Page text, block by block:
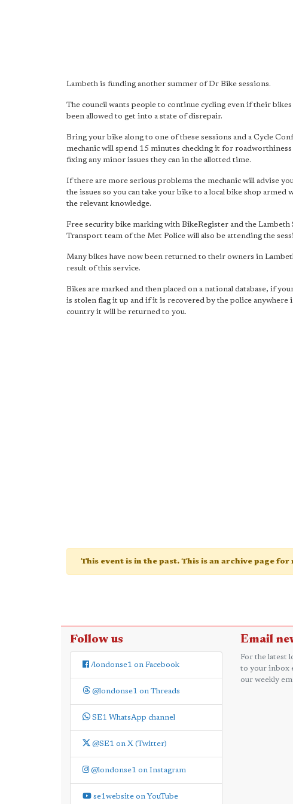
Lambeth is funding another summer of Dr Bike sessions.
The council wants people to continue cycling even if their bikes
been allowed to get into a state of disrepair.
Bring your bike along to one of these sessions and a Cycle
mechanic will spend 15 minutes checking it for roadworthiness
fixing any minor issues they can in the allotted time.
If there are more serious problems the mechanic will advise
the issues so you can take your bike to a local bike shop armed
the relevant knowledge.
Free security bike marking with BikeRegister and the Lambeth
Transport team of the Met Police will also be attending the
Many bikes have now been returned to their owners in
result of this service.
Bikes are marked and then placed on a national database, if
is stolen flag it up and if it is recovered by the police anywhere
country it will be returned to you.
This event is in the past. This is an archive page for
Follow us
/londonse1 on Facebook
@londonse1 on Threads
SE1 WhatsApp channel
@SE1 on X (Twitter)
@londonse1 on Instagram
se1website on YouTube
Email
For the latest
to your inbox
our weekly